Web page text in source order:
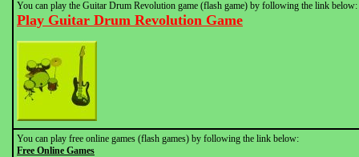
You can play the Guitar Drum Revolution game (flash game) by following the link below:
Play Guitar Drum Revolution Game
You can play free online games (flash games) by following the link below:
Free Online Games